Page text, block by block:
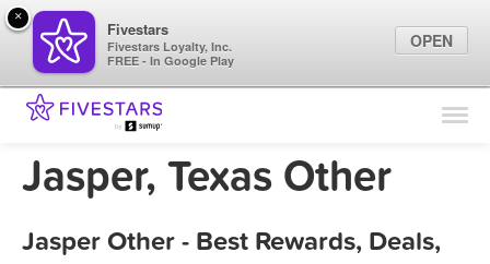
Find Locations
Marketing Tips
Sign In
Jasper, Texas Other
Jasper Other - Best Rewards, Deals,
×
Fivestars
Fivestars Loyalty, Inc.
FREE - In Google Play
OPEN